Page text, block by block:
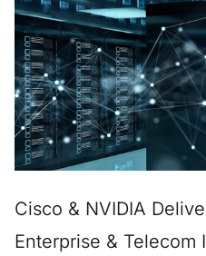
Cisco & NVIDIA
Enterprise & Telecom